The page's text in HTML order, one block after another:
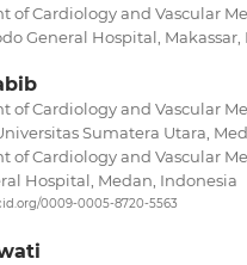
of Cardiology and Vascular
General Hospital, Makassar,
of Cardiology and Vascular
Sumatera Utara,
of Cardiology and Vascular
Hospital, Medan, Indonesia
0009-0005-8720-5563